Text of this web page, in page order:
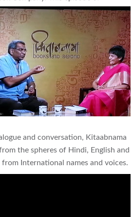
and conversation, Kitaabnama
the spheres of Hindi, English and
International names and voices.